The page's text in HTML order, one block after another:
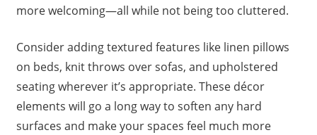
more welcoming—all while not being too cluttered.
Consider adding textured features like linen pillows
on beds, knit throws over sofas, and upholstered
seating wherever it’s appropriate. These décor
elements will go a long way to soften any hard
surfaces and make your spaces feel much more